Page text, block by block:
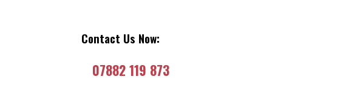
Contact Us Now:
07882 119 873